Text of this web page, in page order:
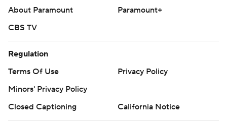
About Paramount
Paramount+
CBS TV
Regulation
Terms Of Use
Privacy Policy
Minors' Privacy Policy
Closed Captioning
California Notice